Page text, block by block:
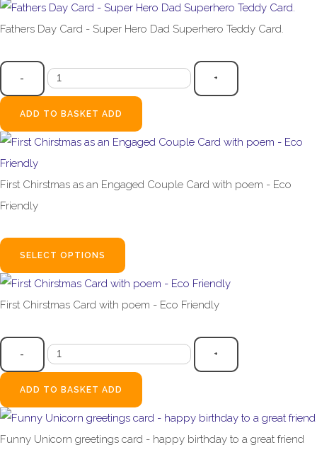
Fathers Day Card - Super Hero Dad Superhero Teddy Card.
- +
ADD TO BASKET ADD
First Chirstmas as an Engaged Couple Card with poem - Eco
Friendly
SELECT OPTIONS
First Chirstmas Card with poem - Eco Friendly
- +
ADD TO BASKET ADD
Funny Unicorn greetings card - happy birthday to a great friend